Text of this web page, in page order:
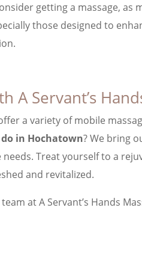
getting a massage,
those designed to
A Servant’s
a variety of mobile
in Hochatown? We bring
Treat yourself to a
and revitalized.
at A Servant’s Hands